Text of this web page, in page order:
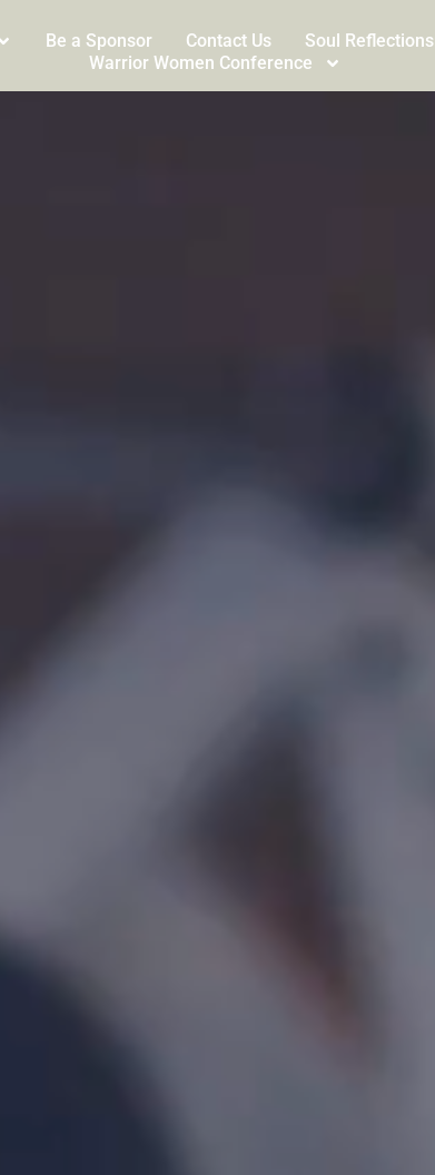
Be a Sponsor Contact Us Soul Reflections
Warrior Women Conference